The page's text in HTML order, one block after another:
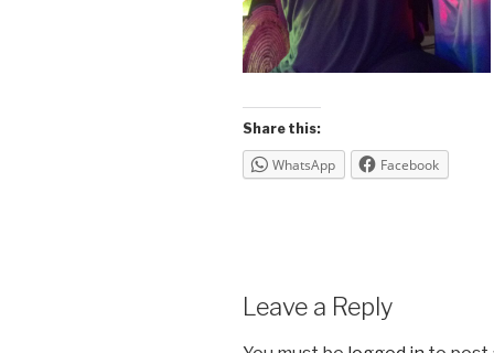
Share this:
WhatsApp Facebook
Leave a Reply